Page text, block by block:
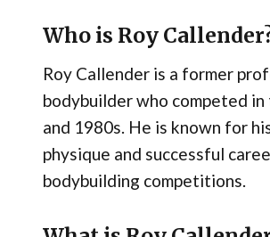
Who is Roy
Roy Callender is a former
bodybuilder who competed in
and 1980s. He is known for
physique and successful
bodybuilding competitions.